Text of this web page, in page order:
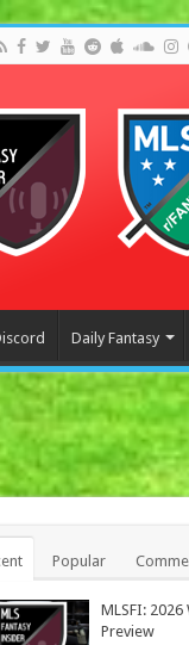
Daily Fantasy
Popular
MLSFI: 2026
Preview